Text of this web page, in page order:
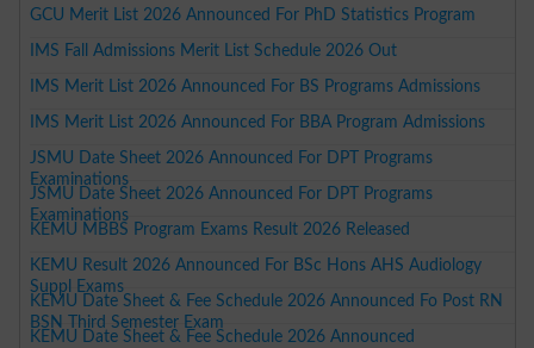
GCU Merit List 2026 Announced For PhD Statistics Program
IMS Fall Admissions Merit List Schedule 2026 Out
IMS Merit List 2026 Announced For BS Programs Admissions
IMS Merit List 2026 Announced For BBA Program Admissions
JSMU Date Sheet 2026 Announced For DPT Programs
Examinations
JSMU Date Sheet 2026 Announced For DPT Programs
Examinations
KEMU MBBS Program Exams Result 2026 Released
KEMU Result 2026 Announced For BSc Hons AHS Audiology
Suppl Exams
KEMU Date Sheet & Fee Schedule 2026 Announced Fo Post RN
BSN Third Semester Exam
KEMU Date Sheet & Fee Schedule 2026 Announced